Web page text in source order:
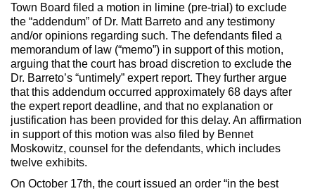
Town Board filed a motion in limine (pre-trial) to exclude
the “addendum” of Dr. Matt Barreto and any testimony
and/or opinions regarding such. The defendants filed a
memorandum of law (“memo”) in support of this motion,
arguing that the court has broad discretion to exclude the
Dr. Barreto’s “untimely” expert report. They further argue
that this addendum occurred approximately 68 days after
the expert report deadline, and that no explanation or
justification has been provided for this delay. An affirmation
in support of this motion was also filed by Bennet
Moskowitz, counsel for the defendants, which includes
twelve exhibits.
On October 17th, the court issued an order “in the best